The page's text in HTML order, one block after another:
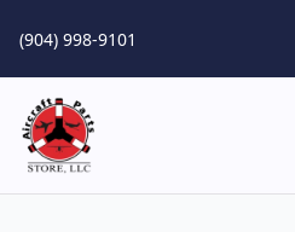
(904) 998-9101